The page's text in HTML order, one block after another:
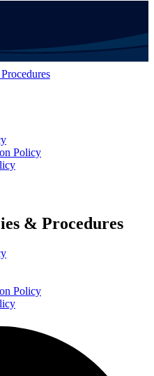
Policy
& Procedures
Policy